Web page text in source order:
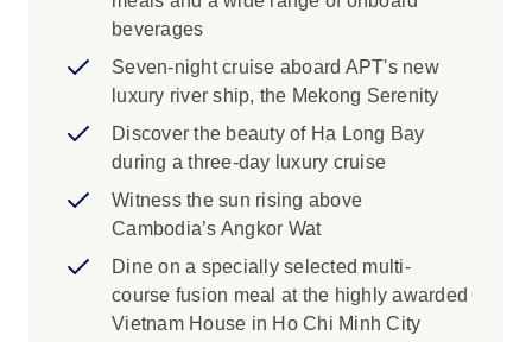
provides free English education and an
introduction to computer skills to children
living in Siem Reap’s remote villages,
with the aim to improve future employment
opportunities.
Be treated to a private visit to Theam's
Gallery and discover this talented
Cambodian artist, known for his unique
sculptures, paintings, and intricate crafts.
Indulge in a five-course Khmer dinner,
while enjoying a traditional Apsara dance
beverages
Seven-night cruise aboard APT's new
luxury river ship, the Mekong Serenity
Discover the beauty of Ha Long Bay
during a three-day luxury cruise
Witness the sun rising above
Cambodia’s Angkor Wat
Dine on a specially selected multi-
course fusion meal at the highly awarded
Vietnam House in Ho Chi Minh City